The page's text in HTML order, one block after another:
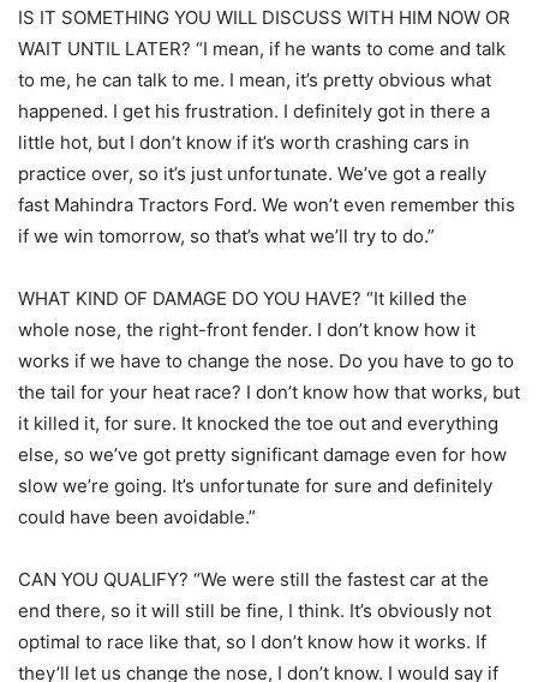
IS IT SOMETHING YOU WILL DISCUSS WITH HIM NOW OR
WAIT UNTIL LATER? “I mean, if he wants to come and talk
to me, he can talk to me. I mean, it’s pretty obvious what
happened. I get his frustration. I definitely got in there a
little hot, but I don’t know if it’s worth crashing cars in
practice over, so it’s just unfortunate. We’ve got a really
fast Mahindra Tractors Ford. We won’t even remember this
if we win tomorrow, so that’s what we’ll try to do.”
WHAT KIND OF DAMAGE DO YOU HAVE? “It killed the
whole nose, the right-front fender. I don’t know how it
works if we have to change the nose. Do you have to go to
the tail for your heat race? I don’t know how that works, but
it killed it, for sure. It knocked the toe out and everything
else, so we’ve got pretty significant damage even for how
slow we’re going. It’s unfortunate for sure and definitely
could have been avoidable.”
CAN YOU QUALIFY? “We were still the fastest car at the
end there, so it will still be fine, I think. It’s obviously not
optimal to race like that, so I don’t know how it works. If
they’ll let us change the nose, I don’t know. I would say if